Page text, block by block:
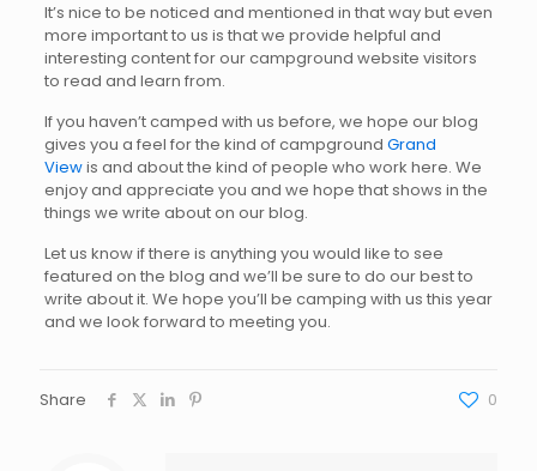
It’s nice to be noticed and mentioned in that way but even
more important to us is that we provide helpful and
interesting content for our campground website visitors
to read and learn from.
If you haven’t camped with us before, we hope our blog
gives you a feel for the kind of campground Grand
Viewis and about the kind of people who work here. We
enjoy and appreciate you and we hope that shows in the
things we write about on our blog.
Let us know if there is anything you would like to see
featured on the blog and we’ll be sure to do our best to
write about it. We hope you’ll be camping with us this year
and we look forward to meeting you.
Share 0